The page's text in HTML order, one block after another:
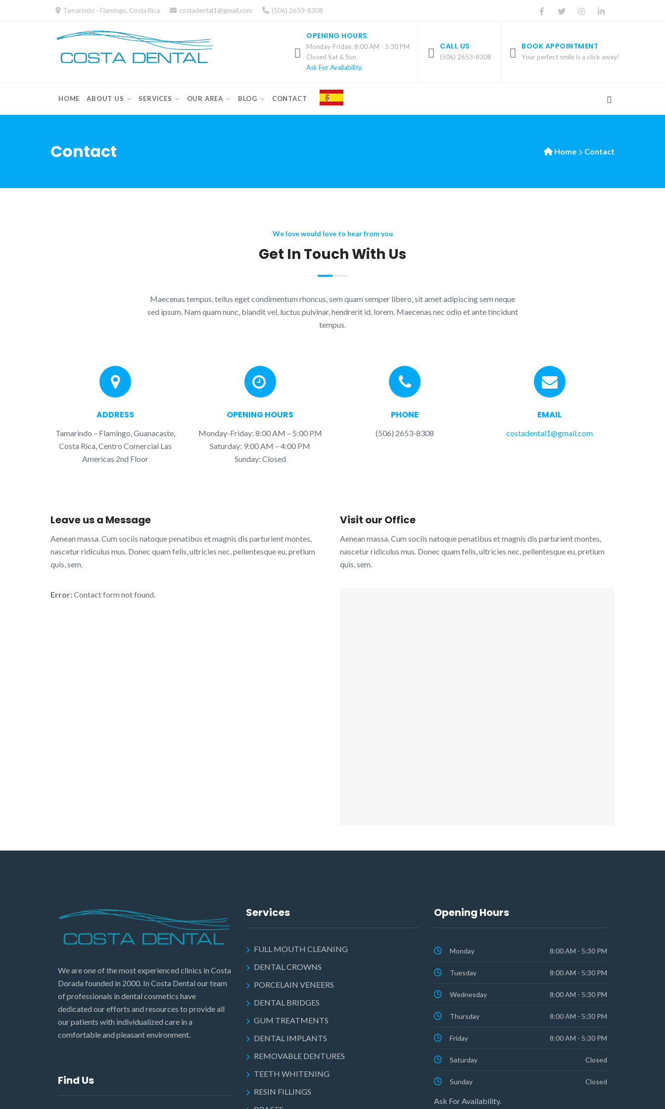
Tamarindo - Flamingo, Costa Rica costadental1@gmail.com (506) 2653-8308
OPENING HOURS
Monday-Friday: 8:00 AM - 5:30 PM
Closed Sat & Sun.
Ask For Availability.
CALL US
(506) 2653-8308
BOOK APPOINTMENT
Your perfect smile is a click away!
HOME ABOUT US SERVICES OUR AREA BLOG CONTACT
Contact Home Contact
We love would love to hear from you
Get In Touch With Us
Maecenas tempus, tellus eget condimentum rhoncus, sem quam semper libero, sit amet adipiscing sem neque
sed ipsum. Nam quam nunc, blandit vel, luctus pulvinar, hendrerit id, lorem. Maecenas nec odio et ante tincidunt
tempus.
ADDRESS
Tamarindo – Flamingo, Guanacaste,
Costa Rica, Centro Comercial Las
Americas 2nd Floor
OPENING HOURS
Monday-Friday: 8:00 AM – 5:00 PM
Saturday: 9:00 AM – 4:00 PM
Sunday: Closed
PHONE
(506) 2653-8308
EMAIL
costadental1@gmail.com
Leave us a Message
Aenean massa. Cum sociis natoque penatibus et magnis dis parturient montes,
nascetur ridiculus mus. Donec quam felis, ultricies nec, pellentesque eu, pretium
quis, sem.
Error:Contact form not found.
Visit our Office
Aenean massa. Cum sociis natoque penatibus et magnis dis parturient montes,
nascetur ridiculus mus. Donec quam felis, ultricies nec, pellentesque eu, pretium
quis, sem.
We are one of the most experienced clinics in Costa
Dorada founded in 2000. In Costa Dental our team
of professionals in dental cosmetics have
dedicated our efforts and resources to provide all
our patients with individualized care in a
comfortable and pleasant environment.
Find Us
Services
FULL MOUTH CLEANING
DENTAL CROWNS
PORCELAIN VENEERS
DENTAL BRIDGES
GUM TREATMENTS
DENTAL IMPLANTS
REMOVABLE DENTURES
TEETH WHITENING
RESIN FILLINGS
Opening Hours
Monday 8:00 AM - 5:30 PM
Tuesday 8:00 AM - 5:30 PM
Wednesday 8:00 AM - 5:30 PM
Thursday 8:00 AM - 5:30 PM
Friday 8:00 AM - 5:30 PM
Saturday Closed
Sunday Closed
Ask For Availability.